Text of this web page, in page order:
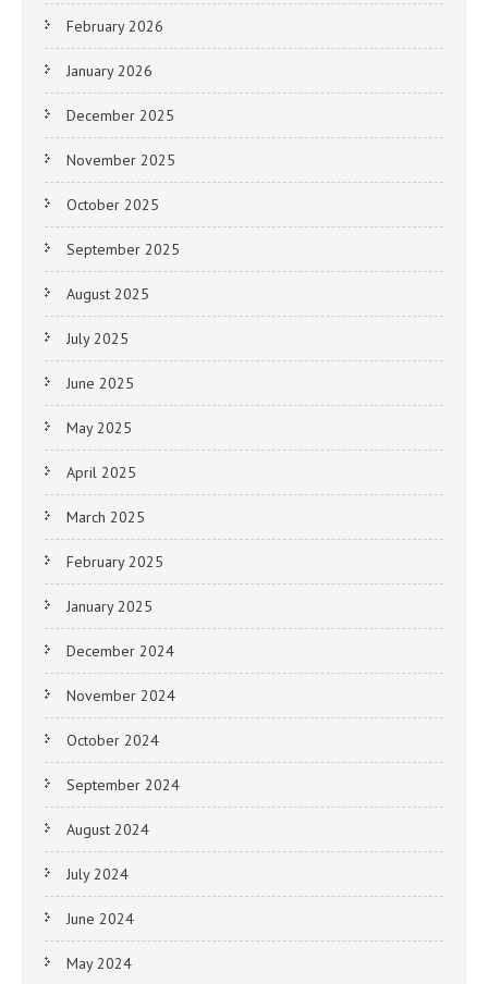
February 2026
January 2026
December 2025
November 2025
October 2025
September 2025
August 2025
July 2025
June 2025
May 2025
April 2025
March 2025
February 2025
January 2025
December 2024
November 2024
October 2024
September 2024
August 2024
July 2024
June 2024
May 2024